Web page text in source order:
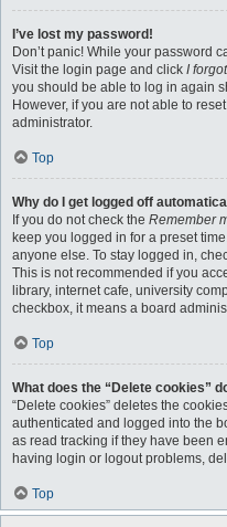
I’ve lost my password!
Don’t panic! While your password
Visit the login page and click I
you should be able to log in again
However, if you are not able to
administrator.
Top
Why do I get logged off
If you do not check the Remember
keep you logged in for a preset
anyone else. To stay logged in,
This is not recommended if you
library, internet cafe, university
checkbox, it means a board
Top
What does the “Delete cookies”
“Delete cookies” deletes the
authenticated and logged into the
as read tracking if they have been
having login or logout problems,
Top